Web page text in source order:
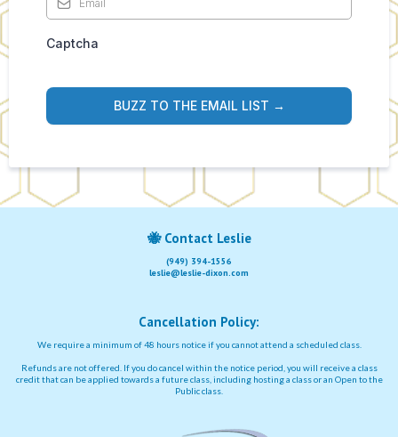
Captcha
BUZZ TO THE EMAIL LIST →
🐝 Contact Leslie
(949) 394-1556
leslie@leslie-dixon.com
Cancellation Policy:
We require a minimum of 48 hours notice if you cannot attend a scheduled class.
Refunds are not offered. If you do cancel within the notice period, you will receive a class
credit that can be applied towards a future class, including hosting a class or an Open to the
Public class.